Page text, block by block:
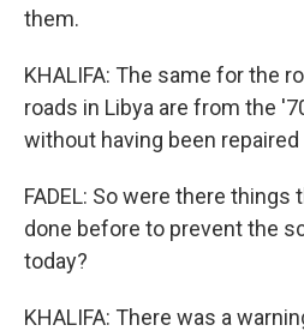
them.
KHALIFA: The same for the
roads in Libya are from the
without having been
FADEL: So were there things
done before to prevent the
today?
KHALIFA: There was a